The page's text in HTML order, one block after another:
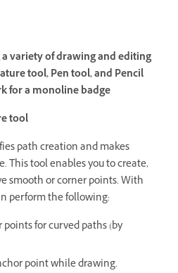
variety of drawing and editing
tool, Pen tool, and Pencil
for a monoline badge
tool
path creation and makes
This tool enables you to create,
smooth or corner points.With
perform the following:
for curved paths (by
point while drawing.